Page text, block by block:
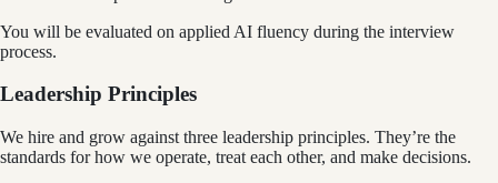
You will be evaluated on applied AI fluency during the interview
process.
Leadership Principles
We hire and grow against three leadership principles. They’re the
standards for how we operate, treat each other, and make decisions.